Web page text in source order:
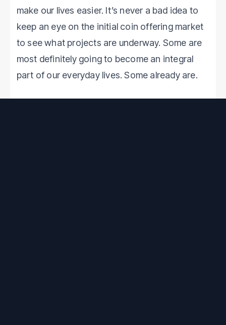
make our lives easier. It’s never a bad idea to
keep an eye on the initial coin offering market
to see what projects are underway. Some are
most definitely going to become an integral
part of our everyday lives. Some already are.